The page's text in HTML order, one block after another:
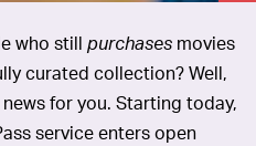
who still purchases movies
curated collection? Well,
for you. Starting today,
service enters open